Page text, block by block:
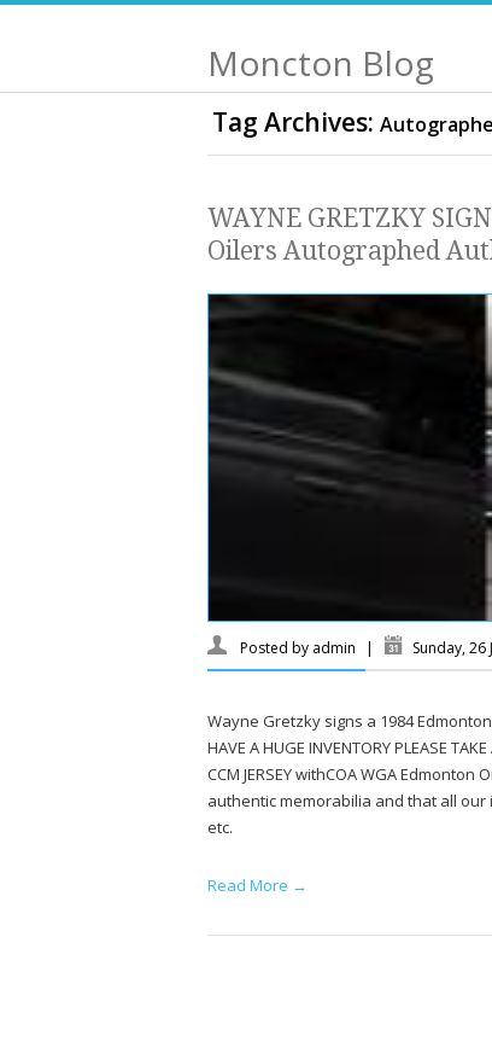
Moncton Blog
Tag Archives:
WAYNE GRETZKY
Oilers Autographed
Posted by admin | Sunday, 26
Wayne Gretzky signs a 1984
HAVE A HUGE INVENTORY PLEASE
CCM JERSEY withCOA WGA
authentic memorabilia and that all our
etc.
Read More →